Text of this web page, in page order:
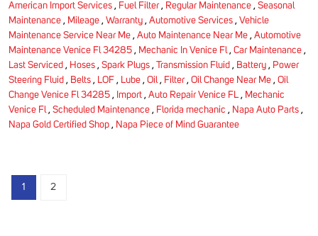
American Import Services , Fuel Filter, Regular Maintenance , Seasonal
Maintenance , Mileage , Warranty , Automotive Services , Vehicle
Maintenance Service Near Me , Auto Maintenance Near Me , Automotive
Maintenance Venice Fl 34285 , Mechanic In Venice Fl, Car Maintenance ,
Last Serviced , Hoses , Spark Plugs , Transmission Fluid , Battery , Power
Steering Fluid , Belts , LOF , Lube , Oil, Filter, Oil Change Near Me , Oil
Change Venice Fl 34285 , Import , Auto Repair Venice FL , Mechanic
Venice Fl, Scheduled Maintenance , Florida mechanic , Napa Auto Parts ,
Napa Gold Certified Shop , Napa Piece of Mind Guarantee
1 2